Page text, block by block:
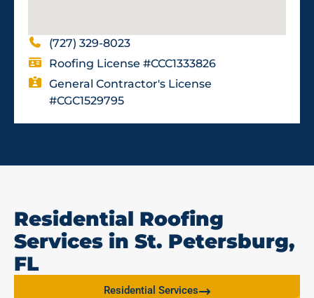
(727) 329-8023
Roofing License #CCC1333826
General Contractor's License
#CGC1529795
Residential Roofing
Services in St. Petersburg,
FL
Residential Services